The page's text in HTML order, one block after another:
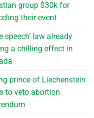
group $30k for
their event
speech’ law already
a chilling effect in
prince of Liechenstein
to veto abortion